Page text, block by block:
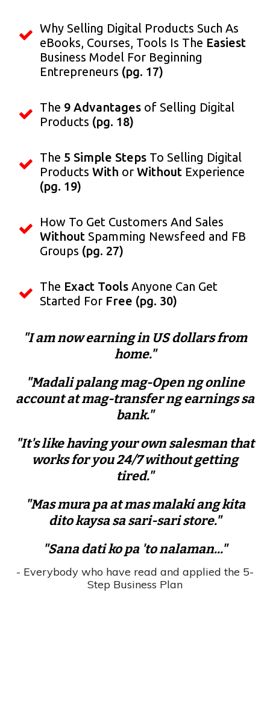
Why Selling Digital Products Such As
eBooks, Courses, Tools Is The Easiest
Business Model For Beginning
Entrepreneurs (pg. 17)
The 9 Advantages of Selling Digital
Products (pg. 18)
The 5 Simple Steps To Selling Digital
Products With or Without Experience
(pg. 19)
How To Get Customers And Sales
Without Spamming Newsfeed and FB
Groups (pg. 27)
The Exact Tools Anyone Can Get
Started For Free (pg. 30)
"I am now earning in US dollars from
home."
"Madali palang mag-Open ng online
account at mag-transfer ng earnings sa
bank."
"It's like having your own salesman that
works for you 24/7 without getting
tired."
"Mas mura pa at mas malaki ang kita
dito kaysa sa sari-sari store."
"Sana dati ko pa 'to nalaman..."
- Everybody who have read and applied the 5-
Step Business Plan